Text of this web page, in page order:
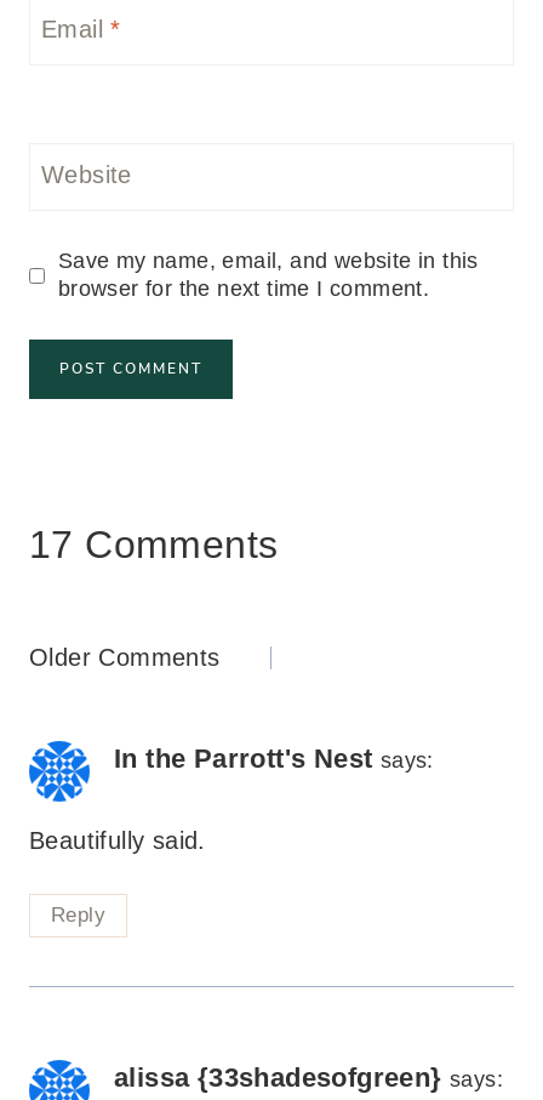
Email*
Website
Save my name, email, and website in this
browser for the next time I comment.
17 Comments
Comments
Older Comments
In the Parrott's Nest says:
Beautifully said.
Reply
alissa {33shadesofgreen} says: